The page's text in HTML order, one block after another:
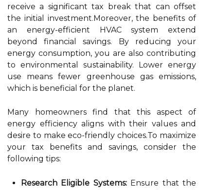
receive a significant tax break that can offset
the initial investment.Moreover, the benefits of
an energy-efficient HVAC system extend
beyond financial savings. By reducing your
energy consumption, you are also contributing
to environmental sustainability. Lower energy
use means fewer greenhouse gas emissions,
which is beneficial for the planet.
Many homeowners find that this aspect of
energy efficiency aligns with their values and
desire to make eco-friendly choices.To maximize
your tax benefits and savings, consider the
following tips:
Research Eligible Systems:Ensure that the